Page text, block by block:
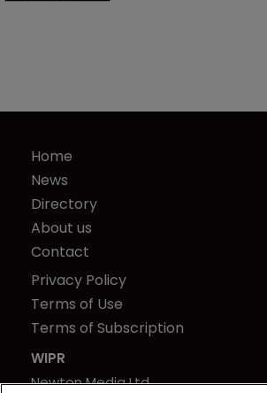
Home
News
Directory
About us
Contact
Privacy Policy
Terms of Use
Terms of Subscription
WIPR
Newton Media Ltd